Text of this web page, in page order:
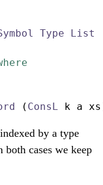
Type List
( ConsL k a
by a type
cases we keep